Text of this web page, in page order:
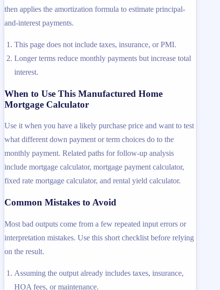
then applies the amortization formula to estimate principal-
and-interest payments.
This page does not include taxes, insurance, or PMI.
Longer terms reduce monthly payments but increase total
interest.
When to Use This Manufactured Home
Mortgage Calculator
Use it when you have a likely purchase price and want to test
what different down payment or term choices do to the
monthly payment. Related paths for follow-up analysis
include mortgage calculator, mortgage payment calculator,
fixed rate mortgage calculator, and rental yield calculator.
Common Mistakes to Avoid
Most bad outputs come from a few repeated input errors or
interpretation mistakes. Use this short checklist before relying
on the result.
Assuming the output already includes taxes, insurance,
HOA fees, or maintenance.